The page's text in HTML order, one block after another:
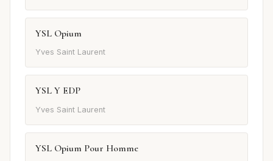
YSL Opium
Yves Saint Laurent
YSL Y EDP
Yves Saint Laurent
YSL Opium Pour Homme